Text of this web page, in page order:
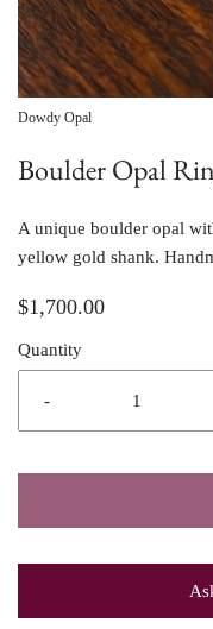
Dowdy Opal
Boulder Opal
A unique boulder opal
yellow gold shank.
$1,700.00
Quantity
-